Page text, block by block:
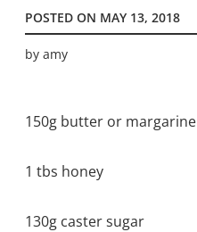
POSTED ON MAY 13, 2018
by amy
150g butter or margarine
1 tbs honey
130g caster sugar